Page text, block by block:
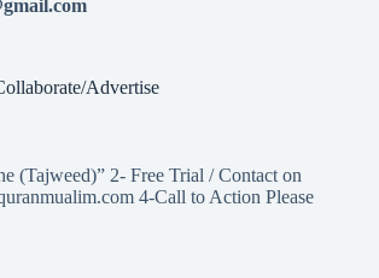
Advertise
(Tajweed)” 2- Free Trial / Contact on
4-Call to Action Please